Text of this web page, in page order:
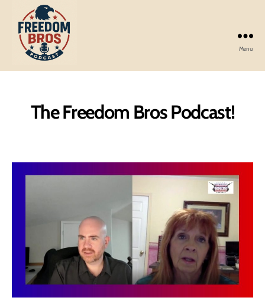
Freedom
Menu
The Freedom Bros Podcast!